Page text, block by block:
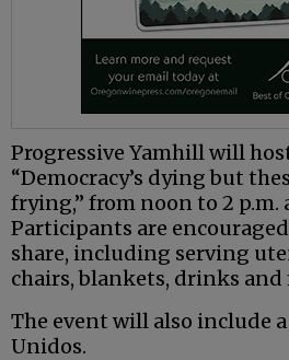
Progressive Yamhill will
“Democracy’s dying but
frying,” from noon to 2 p.m.
Participants are
share, including serving
chairs, blankets, drinks and
The event will also include
Unidos.